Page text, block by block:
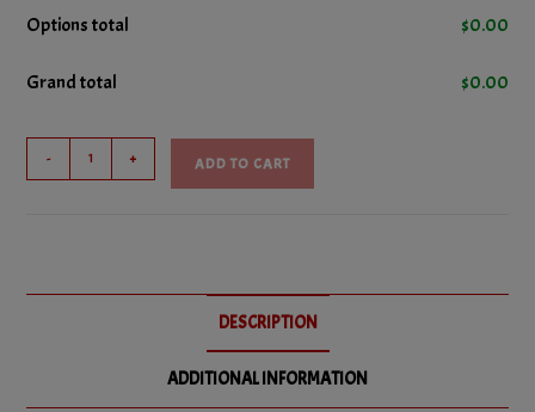
No Green Peppers
No Mushrooms
No Pepperoni
Options total $0.00
Grand total $0.00
Pizza
- + ADD TO CART
DESCRIPTION
ADDITIONAL INFORMATION